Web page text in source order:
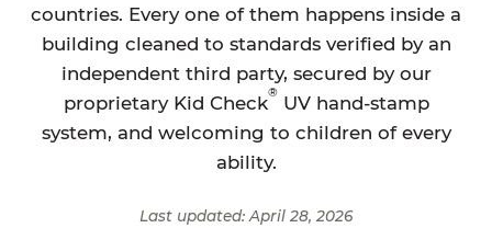
countries. Every one of them happens inside a
building cleaned to standards verified by an
independent third party, secured by our
proprietary Kid Check
®
UV hand-stamp
system, and welcoming to children of every
ability.
Last updated: April 28, 2026